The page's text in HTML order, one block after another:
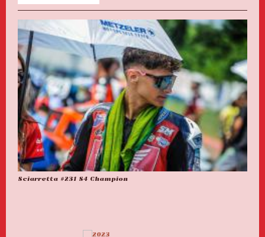
Sciarretta #231 S4 Champion